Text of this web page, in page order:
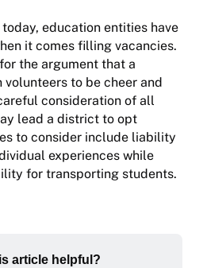
education entities have
it comes filling vacancies.
the argument that a
to be cheer and
consideration of all
lead a district to opt
to consider include liability
experiences while
for transporting students.
article helpful?